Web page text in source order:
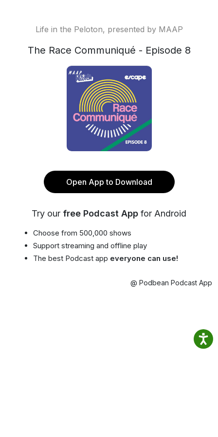
Life in the Peloton, presented by MAAP
The Race Communiqué - Episode 8
Open App to Download
Try our free Podcast App for Android
Choose from 500,000 shows
Support streaming and offline play
The best Podcast app everyone can use!
@ Podbean Podcast App